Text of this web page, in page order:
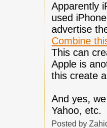
Apparently
used
advertise
Combine
This can
Apple is
this create
And yes,
Yahoo, etc.
Posted by